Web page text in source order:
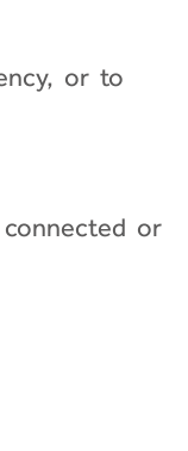
or to
or